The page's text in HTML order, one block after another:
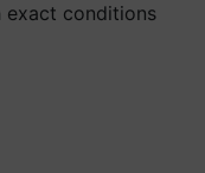
exact conditions